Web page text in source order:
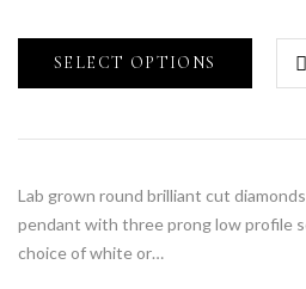
SELECT OPTIONS
Lab grown round brilliant cut
pendant with three prong low profile
choice of white or…